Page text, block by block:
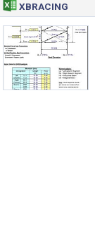
XBRACING